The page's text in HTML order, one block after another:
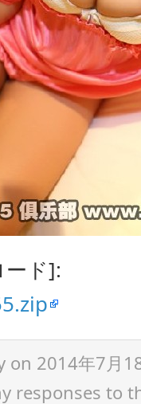
ド]:
on 2014年7月
responses to